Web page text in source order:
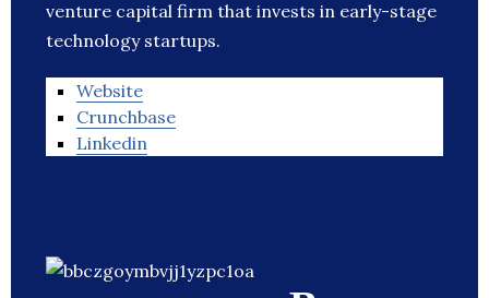
venture capital firm that invests in early-stage
technology startups.
Website
Crunchbase
Linkedin